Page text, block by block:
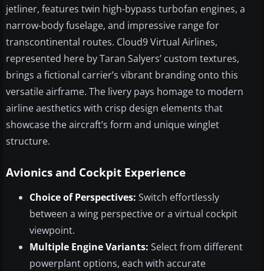
jetliner, features twin high-bypass turbofan engines, a
narrow-body fuselage, and impressive range for
transcontinental routes. Cloud9 Virtual Airlines,
represented here by Taran Salyers’ custom textures,
brings a fictional carrier’s vibrant branding onto this
versatile airframe. The livery pays homage to modern
airline aesthetics with crisp design elements that
showcase the aircraft’s form and unique winglet
structure.
Avionics and Cockpit Experience
Choice of Perspectives: Switch effortlessly
between a wing perspective or a virtual cockpit
viewpoint.
Multiple Engine Variants: Select from different
powerplant options, each with accurate